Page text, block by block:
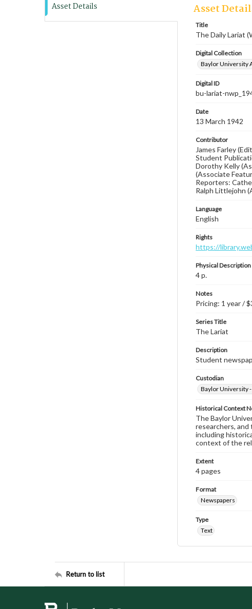
Asset Details Asset
Title
The Daily Lariat
Digital Collection
Baylor University
Digital ID
bu-lariat-
Date
13 March 1942
Contributor
James Farley
Student
Dorothy Kelly
(Associate
Reporters:
Ralph Littlejohn
Language
English
Rights
https://
Physical Description
4 p.
Notes
Pricing: 1 year /
Series Title
The Lariat
Description
Student
Custodian
Baylor University
Historical Context
The Baylor
researchers,
including
context of the
Extent
4 pages
Format
Newspapers
Type
Text
Return to list